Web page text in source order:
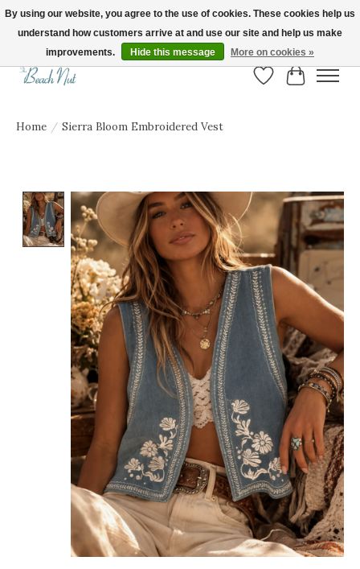
FREE SHIPPING ON ORDERS OVER $150! | Show us your Beach Nut style! Tag
us @beachnutvb for a chance to be featured!
Wish List
Cart
Home / Sierra Bloom Embroidered Vest
Product image slideshow Items
By using our website, you agree to the use of cookies. These cookies help us
understand how customers arrive at and use our site and help us make
improvements.
Hide this message More on cookies »